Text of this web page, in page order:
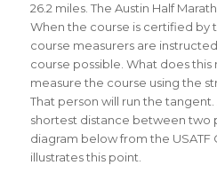
26.2 miles. The Austin Half
When the course is certified by
course measurers are
course possible. What does this
measure the course using the
That person will run the
shortest distance between two
diagram below from the USATF
illustrates this point.